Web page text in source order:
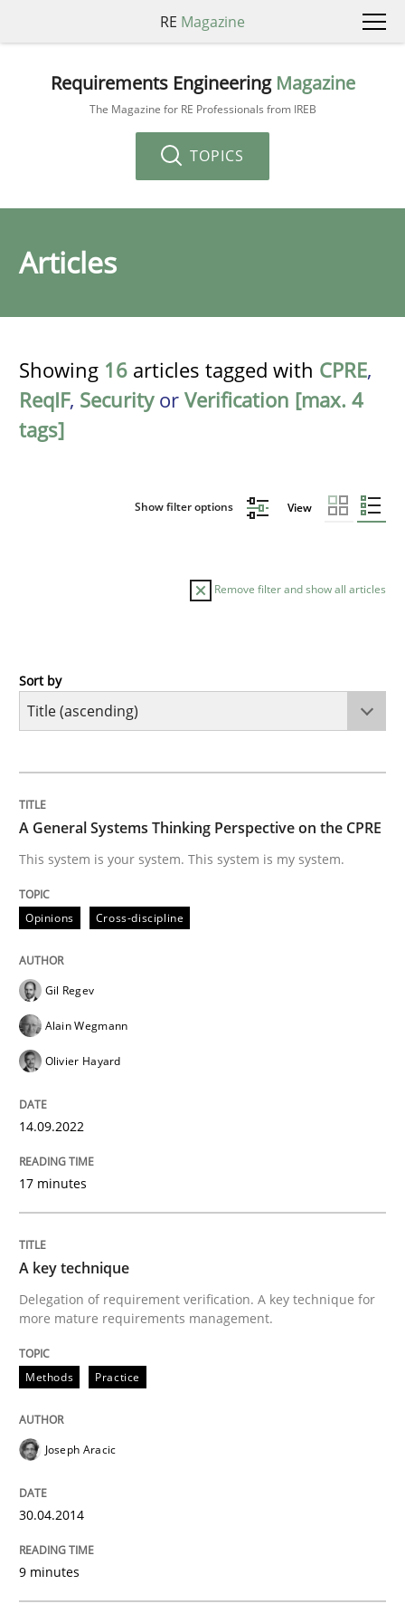
RE Magazine
Requirements Engineering Magazine
The Magazine for RE Professionals from IREB
TOPICS
Articles
Showing 16 articles tagged with CPRE,
ReqIF, Securityor Verification [max. 4
tags]
Show filter options View
Remove filter and show all articles
Opinions
This system is your system. This system is my system.
Written byGil Regev Alain Wegmann
14. September 2022 · 17 minutes read · 2 Comments
Methods Practice
A key technique
Delegation of requirement verification. A key
30. April 2014 · 9 minutes read
READ ARTICLE
Verification and Validation of System Requirements
Sort by
A General Systems Thinking Perspective on the CPRE
This system is your system. This system is my system.
Opinions Cross-discipline
Gil Regev
Alain Wegmann
Olivier Hayard
14.09.2022
17 minutes
A key technique
Delegation of requirement verification. A key technique for
more mature requirements management.
Methods Practice
Joseph Aracic
30.04.2014
9 minutes